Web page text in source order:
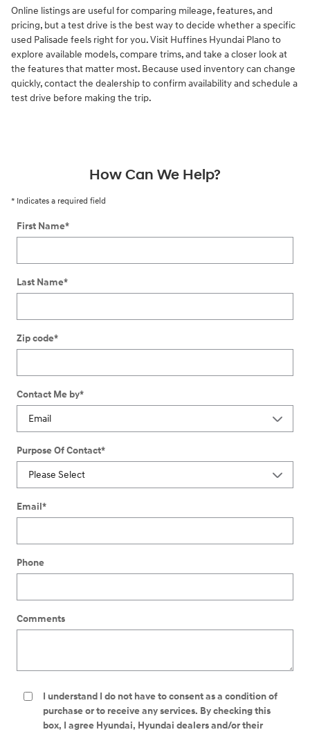
Online listings are useful for comparing mileage, features, and
pricing, but a test drive is the best way to decide whether a specific
used Palisade feels right for you. Visit Huffines Hyundai Plano to
explore available models, compare trims, and take a closer look at
the features that matter most. Because used inventory can change
quickly, contact the dealership to confirm availability and schedule a
test drive before making the trip.
How Can We Help?
* Indicates a required field
First Name*
Last Name*
Zip code*
Contact Me by*
Purpose Of Contact*
Email*
Phone
Comments
I understand I do not have to consent as a condition of
purchase or to receive any services. By checking this
box, I agree Hyundai, Hyundai dealers and/or their